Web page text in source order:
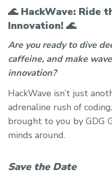
🌊 HackWave: Ride
Innovation! 🌊
Are you ready to dive
caffeine, and make
innovation?
HackWave isn’t just
adrenaline rush of
brought to you by GDG
minds around.
Save the Date